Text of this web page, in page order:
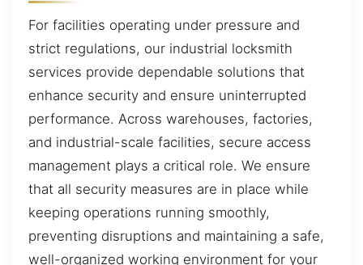
For facilities operating under pressure and
strict regulations, our industrial locksmith
services provide dependable solutions that
enhance security and ensure uninterrupted
performance. Across warehouses, factories,
and industrial-scale facilities, secure access
management plays a critical role. We ensure
that all security measures are in place while
keeping operations running smoothly,
preventing disruptions and maintaining a safe,
well-organized working environment for your